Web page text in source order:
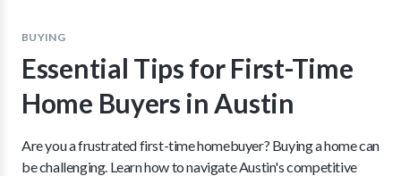
BUYING
Essential Tips for First-Time
Home Buyers in Austin
Are you a frustrated first-time homebuyer? Buying a home can
be challenging. Learn how to navigate Austin's competitive